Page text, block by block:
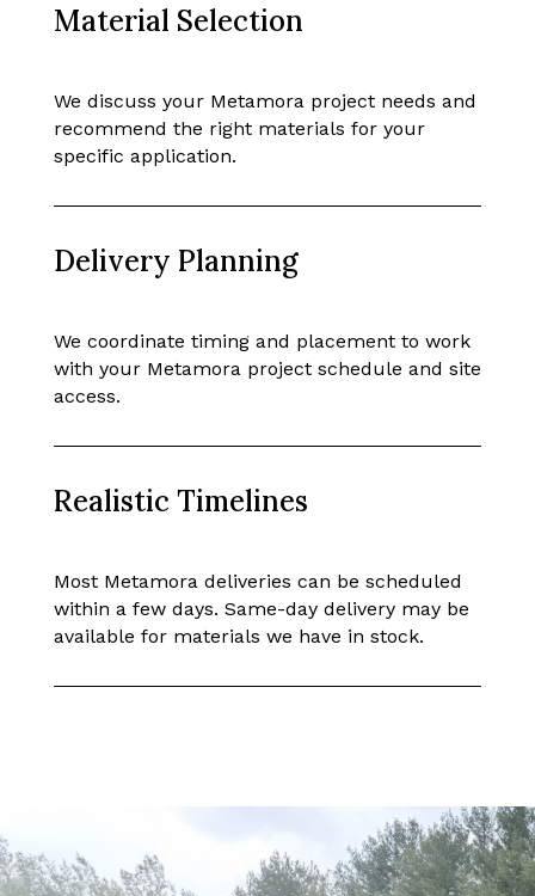
Material Selection
We discuss your Metamora project needs and
recommend the right materials for your
specific application.
Delivery Planning
We coordinate timing and placement to work
with your Metamora project schedule and site
access.
Realistic Timelines
Most Metamora deliveries can be scheduled
within a few days. Same-day delivery may be
available for materials we have in stock.